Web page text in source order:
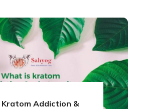
Addiction &